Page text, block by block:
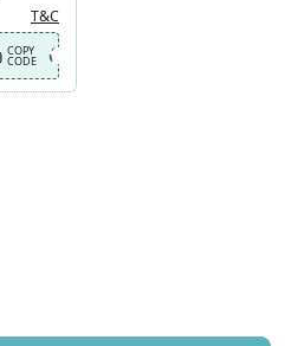
T&C
COPY
CODE